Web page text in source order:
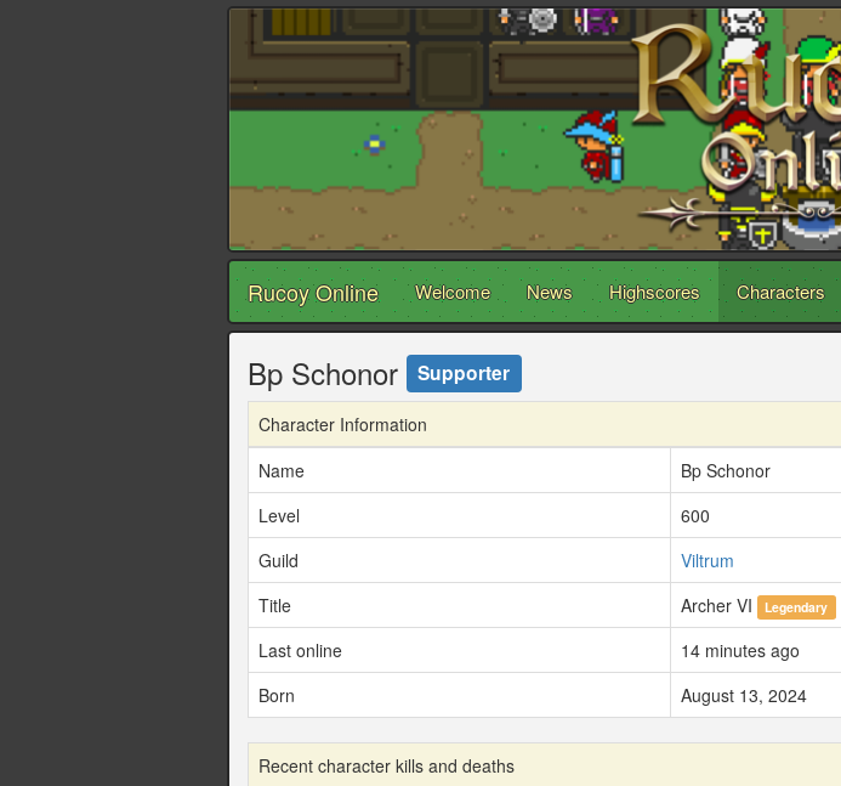
Rucoy Online Welcome News Highscores Characters
Bp Schonor Supporter
Character Information
Name
Bp Schonor
Level
600
Guild
Viltrum
Title
Archer VI Legendary
Last online
14 minutes ago
Born
August 13, 2024
Recent character kills and deaths